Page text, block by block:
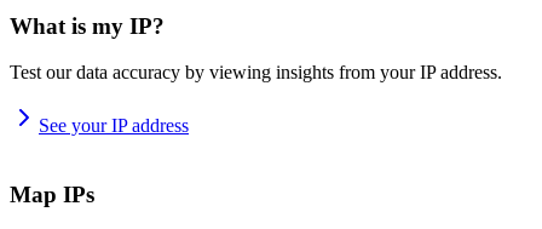
What is my IP?
Test our data accuracy by viewing insights from your IP address.
See your IP address
Map IPs